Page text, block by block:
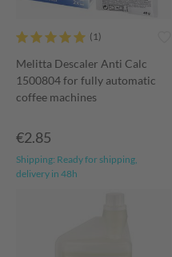
Melitta Descaler Anti Calc
1500804 for fully automatic
coffee machines
€2.85
Shipping: Ready for shipping,
delivery in 48h